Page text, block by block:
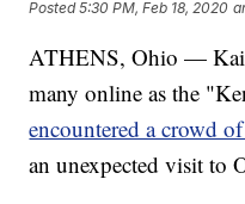
Posted5:30 PM, Feb 18, 2020
ATHENS, Ohio —
many online as the
encountered a crowd
an unexpected visit to